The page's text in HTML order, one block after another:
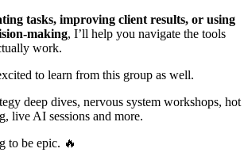
tasks, improving client results, or using
making, I’ll help you navigate the tools
work.
to learn from this group as well.
deep dives, nervous system workshops, hot
live AI sessions and more.
to be epic. 🔥